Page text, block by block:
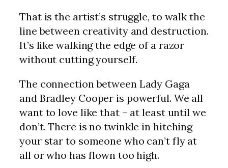
That is the artist’s struggle, to walk the
line between creativity and destruction.
It’s like walking the edge of a razor
without cutting yourself.
The connection between Lady Gaga
and Bradley Cooper is powerful. We all
want to love like that – at least until we
don’t. There is no twinkle in hitching
your star to someone who can’t fly at
all or who has flown too high.